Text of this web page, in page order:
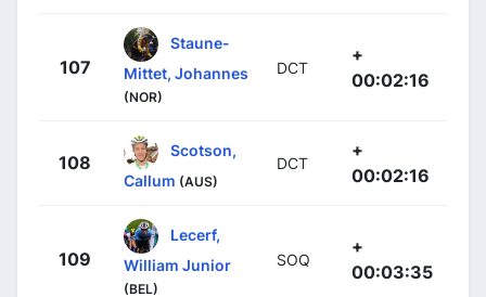
107
Staune-
Mittet, Johannes
(NOR)
DCT
+
00:02:16
108
Scotson,
Callum (AUS)
DCT
+
00:02:16
109
Lecerf,
William Junior
(BEL)
SOQ
+
00:03:35